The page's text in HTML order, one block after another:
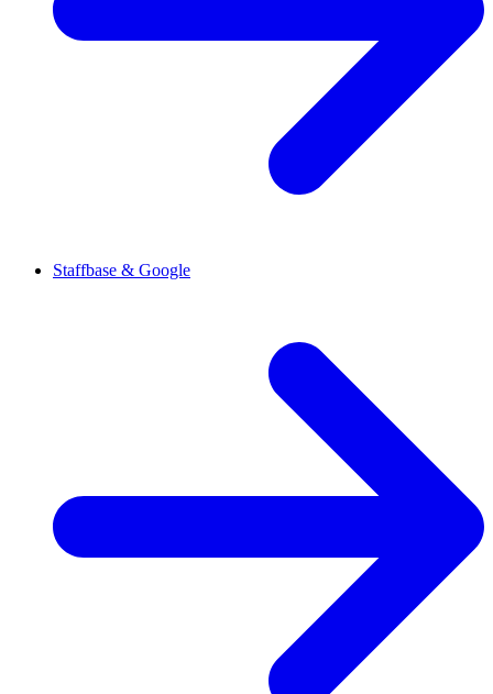
Staffbase & Google